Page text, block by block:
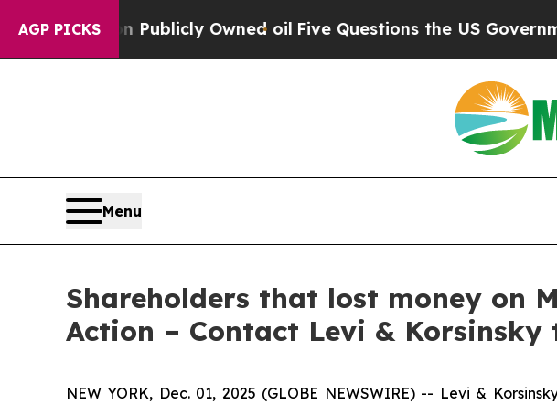
AGP PICKS
in on Publicly Owned oil Five Questions the US Government
Menu
Shareholders that lost money on
Action – Contact Levi & Korsinsky
NEW YORK, Dec. 01, 2025 (GLOBE NEWSWIRE) -- Levi &